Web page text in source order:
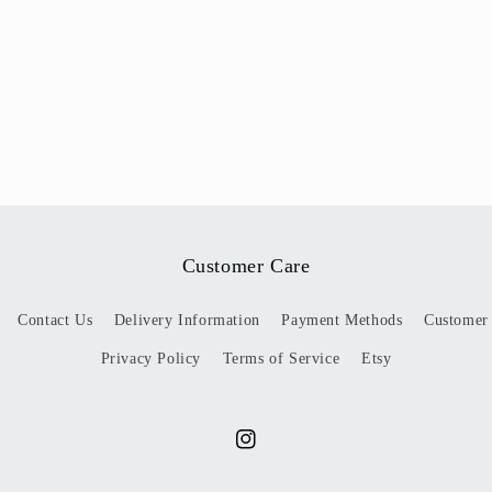
Customer Care
Contact Us Delivery Information Payment Methods Customer
Privacy Policy Terms of Service Etsy
Instagram